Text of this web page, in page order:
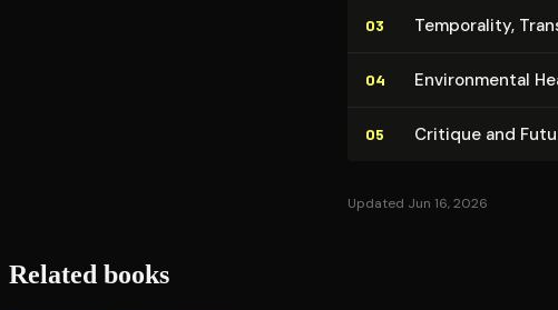
03 Temporality,
04 En­vi­ron­men­tal
05 Critique and
Updated Jun 16, 2026
Related books